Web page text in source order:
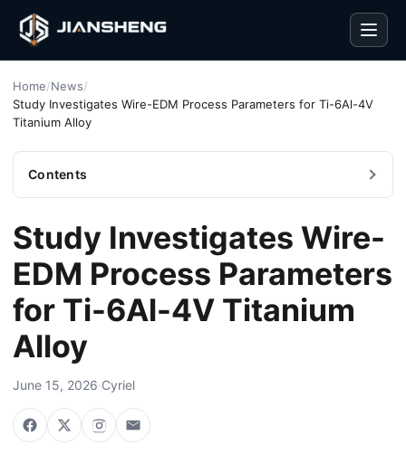
Home/News/
Study Investigates Wire-EDM Process Parameters for Ti-6Al-4V
Titanium Alloy
Contents
Study Investigates Wire-
EDM Process Parameters
for Ti-6Al-4V Titanium
Alloy
June 15, 2026·Cyriel